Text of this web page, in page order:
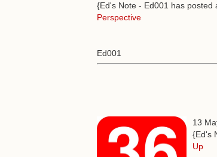
{Ed's Note - Ed001 has posted
Perspective
Ed001
13
{Ed's
Up